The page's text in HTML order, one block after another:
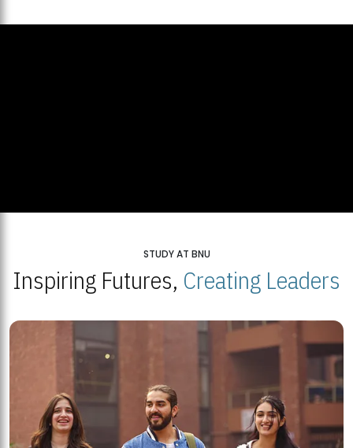
STUDY AT BNU
Inspiring Futures, Creating Leaders